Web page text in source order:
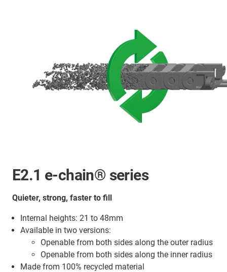
E2.1 e-chain® series
Quieter, strong, faster to fill
Internal heights: 21 to 48mm
Available in two versions:
Openable from both sides along the outer radius
Openable from both sides along the inner radius
Made from 100% recycled material